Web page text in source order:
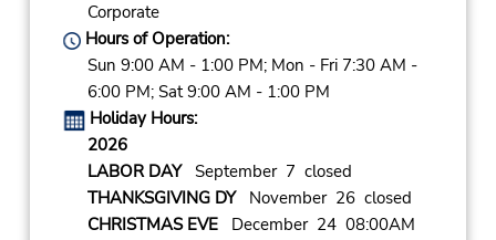
Corporate
Hours of Operation:
Sun 9:00 AM - 1:00 PM; Mon - Fri 7:30 AM -
6:00 PM; Sat 9:00 AM - 1:00 PM
Holiday Hours:
2026
LABOR DAYSeptember 7 closed
THANKSGIVING DYNovember 26 closed
CHRISTMAS EVEDecember 24 08:00AM